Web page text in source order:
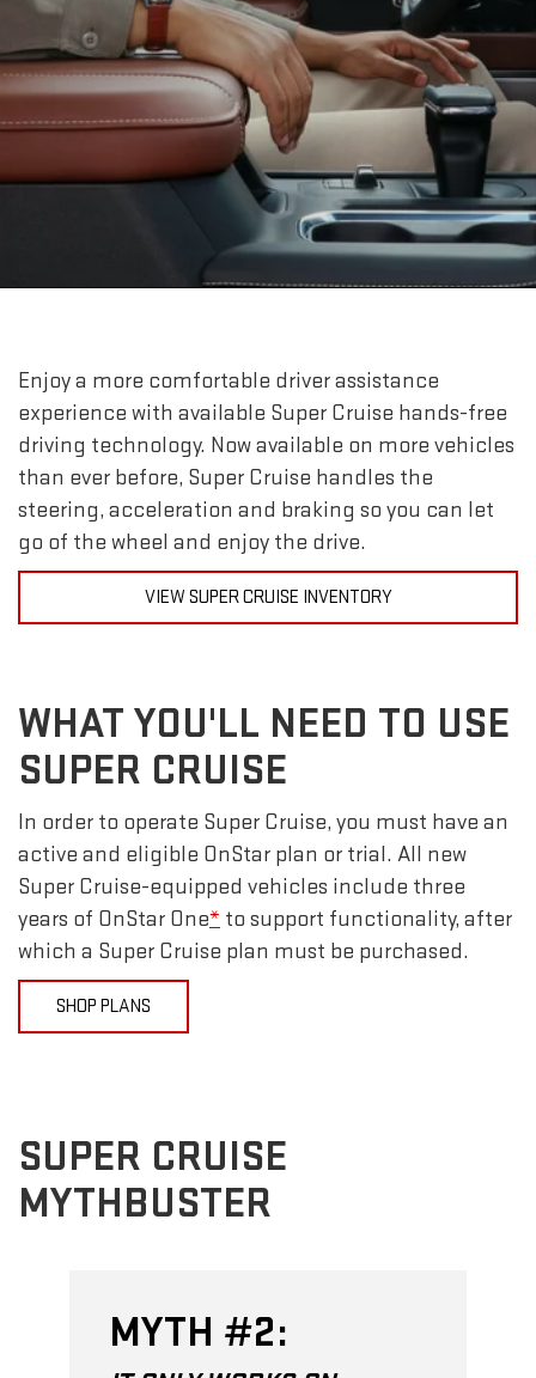
Enjoy a more comfortable driver assistance
experience with available Super Cruise hands-free
driving technology. Now available on more vehicles
than ever before, Super Cruise handles the
steering, acceleration and braking so you can let
go of the wheel and enjoy the drive.
VIEW SUPER CRUISE INVENTORY
WHAT YOU'LL NEED TO USE
SUPER CRUISE
In order to operate Super Cruise, you must have an
active and eligible OnStar plan or trial. All new
Super Cruise-equipped vehicles include three
years of OnStar One* to support functionality, after
which a Super Cruise plan must be purchased.
SHOP PLANS
SUPER CRUISE
MYTHBUSTER
MYTH #2: